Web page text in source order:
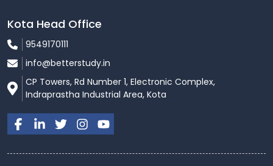
Kota Head Office
9549170111
info@betterstudy.in
CP Towers, Rd Number 1, Electronic Complex,
Indraprastha Industrial Area, Kota